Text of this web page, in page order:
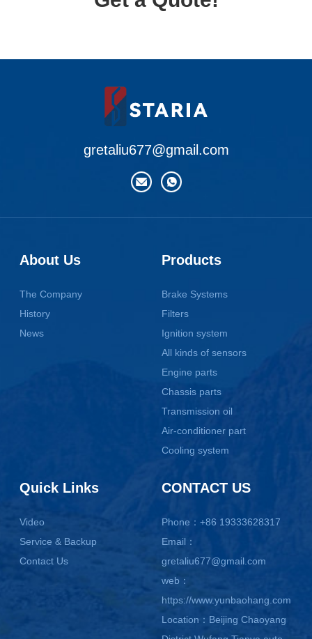
gretaliu677@gmail.com
About Us
The Company
History
News
Products
Brake Systems
Filters
Ignition system
All kinds of sensors
Engine parts
Chassis parts
Transmission oil
Air-conditioner part
Cooling system
Quick Links
Video
Service & Backup
Contact Us
CONTACT US
Phone：+86 19333628317
Email：
gretaliu677@gmail.com
web：
https://www.yunbaohang.com
Location：Beijing Chaoyang